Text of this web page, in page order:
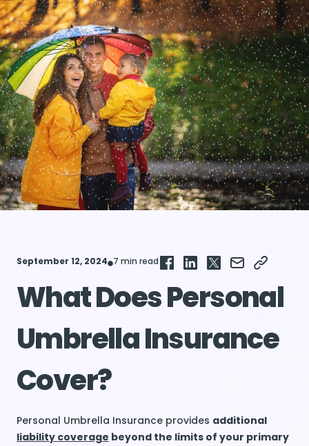
September 12, 2024 7 min read
What Does Personal
Umbrella Insurance
Cover?
Personal Umbrella Insurance provides additional
liability coverage beyond the limits of your primary